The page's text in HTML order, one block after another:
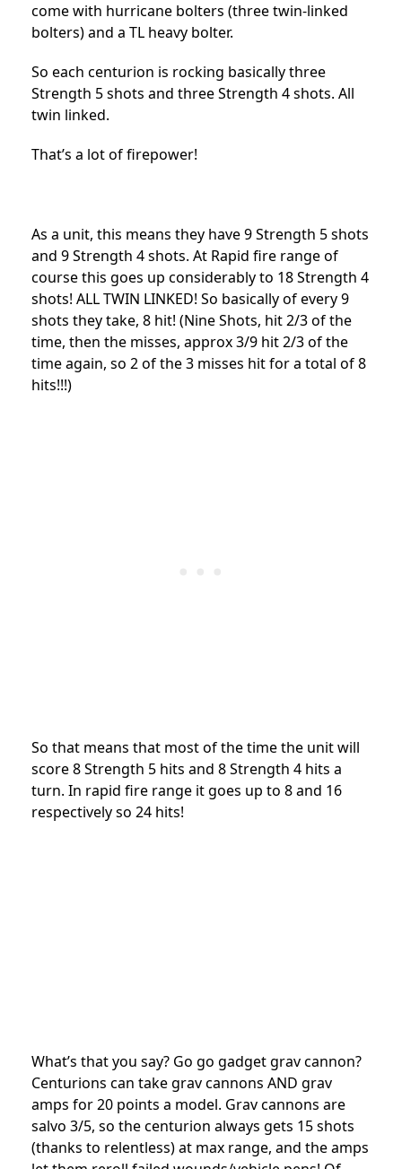
come with hurricane bolters (three twin-linked
bolters) and a TL heavy bolter.
So each centurion is rocking basically three
Strength 5 shots and three Strength 4 shots. All
twin linked.
That’s a lot of firepower!
As a unit, this means they have 9 Strength 5 shots
and 9 Strength 4 shots. At Rapid fire range of
course this goes up considerably to 18 Strength 4
shots! ALL TWIN LINKED! So basically of every 9
shots they take, 8 hit! (Nine Shots, hit 2/3 of the
time, then the misses, approx 3/9 hit 2/3 of the
time again, so 2 of the 3 misses hit for a total of 8
hits!!!)
So that means that most of the time the unit will
score 8 Strength 5 hits and 8 Strength 4 hits a
turn. In rapid fire range it goes up to 8 and 16
respectively so 24 hits!
What’s that you say? Go go gadget grav cannon?
Centurions can take grav cannons AND grav
amps for 20 points a model. Grav cannons are
salvo 3/5, so the centurion always gets 15 shots
(thanks to relentless) at max range, and the amps